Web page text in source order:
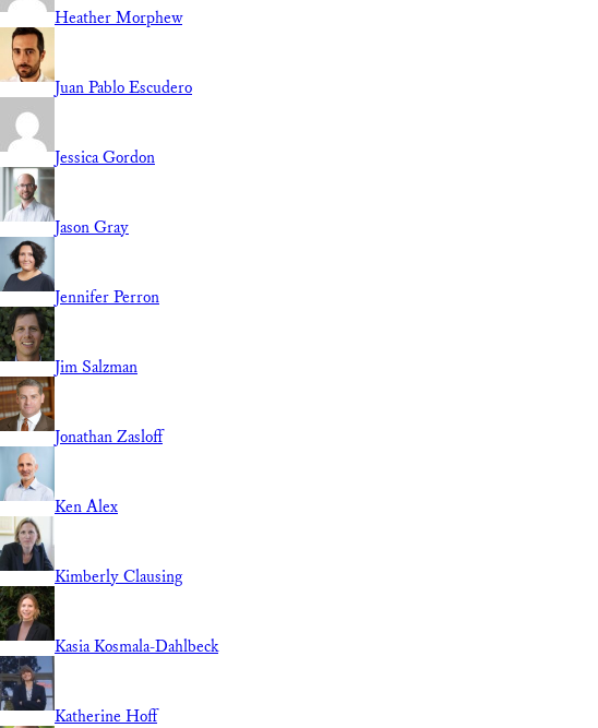
Heather Morphew
Juan Pablo Escudero
Jessica Gordon
Jason Gray
Jennifer Perron
Jim Salzman
Jonathan Zasloff
Ken Alex
Kimberly Clausing
Kasia Kosmala-Dahlbeck
Katherine Hoff